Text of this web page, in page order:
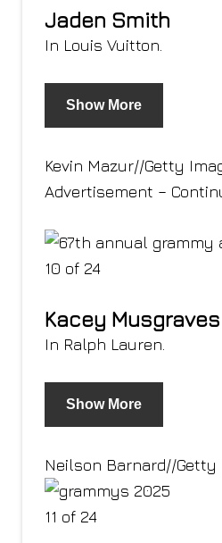
Jaden Smith
In Louis Vuitton.
Show More
Kevin Mazur//Getty
Advertisement –
10 of 24
Kacey Musgraves
In Ralph Lauren.
Show More
Neilson Barnard//Getty
11 of 24